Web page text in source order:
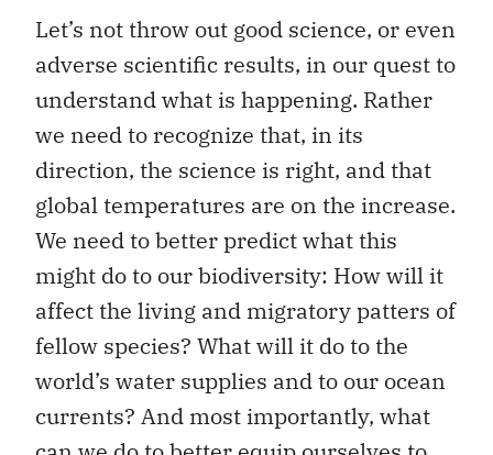
Let’s not throw out good science, or even
adverse scientific results, in our quest to
understand what is happening. Rather
we need to recognize that, in its
direction, the science is right, and that
global temperatures are on the increase.
We need to better predict what this
might do to our biodiversity: How will it
affect the living and migratory patters of
fellow species? What will it do to the
world’s water supplies and to our ocean
currents? And most importantly, what